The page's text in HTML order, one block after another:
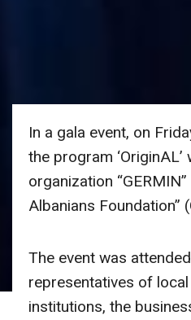
In a gala event, on
the program
organization
Albanians Foundation”
The event was
representatives of
institutions, the